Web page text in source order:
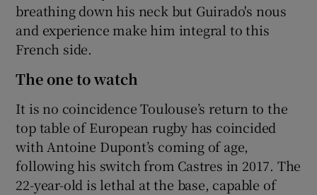
breathing down his neck but Guirado's nous
and experience make him integral to this
French side.
The one to watch
It is no coincidence Toulouse’s return to the
top table of European rugby has coincided
with Antoine Dupont’s coming of age,
following his switch from Castres in 2017. The
22-year-old is lethal at the base, capable of